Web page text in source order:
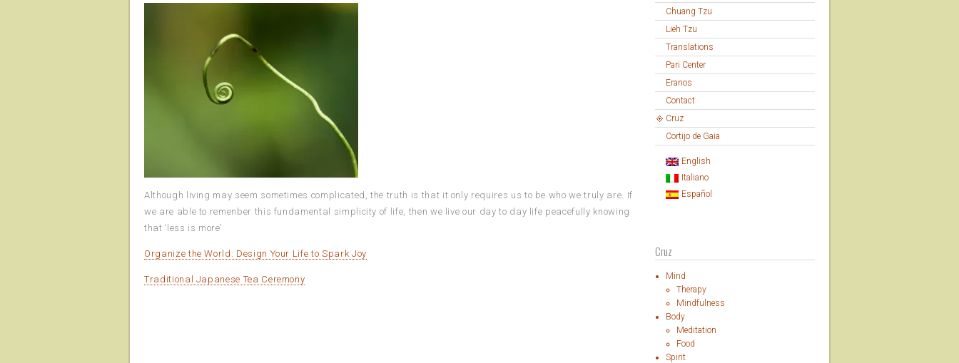
Although living may seem sometimes complicated, the truth is that it only requires us to be who we truly are. If
we are able to remenber this fundamental simplicity of life, then we live our day to day life peacefully knowing
that ‘less is more’
Organize the World: Design Your Life to Spark Joy
Traditional Japanese Tea Ceremony
Chuang Tzu
Lieh Tzu
Translations
Pari Center
Eranos
Contact
Cruz
Cortijo de Gaia
English
Italiano
Español
Cruz
Mind
Therapy
Mindfulness
Body
Meditation
Food
Spirit